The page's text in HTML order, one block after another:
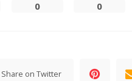
0
0
Share on Twitter